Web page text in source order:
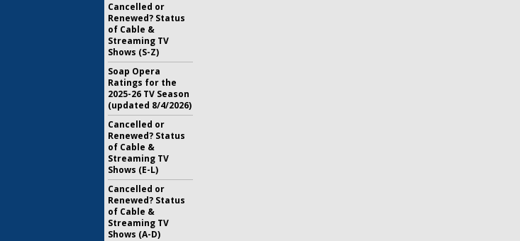
Cancelled or
Renewed? Status
of Cable &
Streaming TV
Shows (S-Z)
Soap Opera
Ratings for the
2025-26 TV Season
(updated 8/4/2026)
Cancelled or
Renewed? Status
of Cable &
Streaming TV
Shows (E-L)
Cancelled or
Renewed? Status
of Cable &
Streaming TV
Shows (A-D)